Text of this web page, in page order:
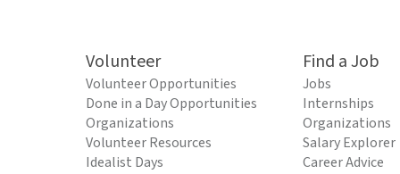
Volunteer
Volunteer Opportunities
Done in a Day Opportunities
Organizations
Volunteer Resources
Idealist Days
Find a Job
Jobs
Internships
Organizations
Salary Explorer
Career Advice